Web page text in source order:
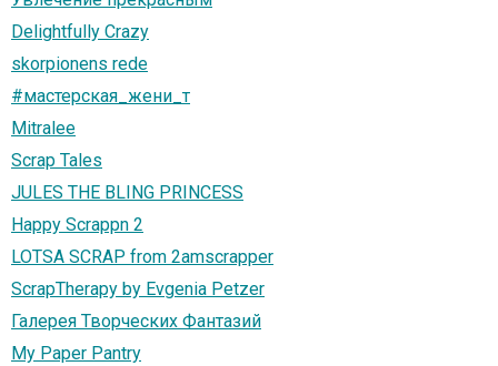
Delightfully Crazy
skorpionens rede
#мастерская_жени_т
Mitralee
Scrap Tales
JULES THE BLING PRINCESS
Happy Scrappn 2
LOTSA SCRAP from 2amscrapper
ScrapTherapy by Evgenia Petzer
Галерея Творческих Фантазий
My Paper Pantry